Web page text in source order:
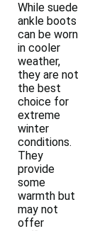
While suede
ankle boots
can be worn
in cooler
weather,
they are not
the best
choice for
extreme
winter
conditions.
They
provide
some
warmth but
may not
offer